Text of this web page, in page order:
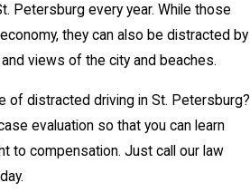
Petersburg every year. While those
they can also be distracted by
views of the city and beaches.
of distracted driving in St. Petersburg?
evaluation so that you can learn
to compensation. Just call our law